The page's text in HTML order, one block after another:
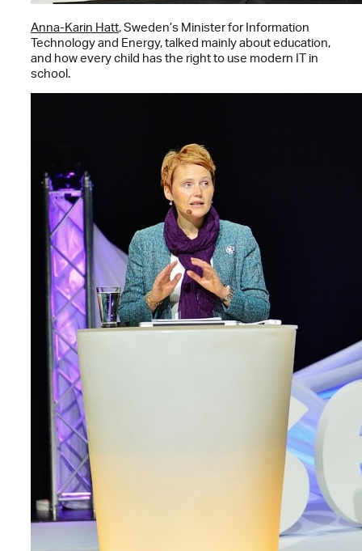
Anna-Karin Hatt, Sweden’s Minister for Information
Technology and Energy, talked mainly about education,
and how every child has the right to use modern IT in
school.